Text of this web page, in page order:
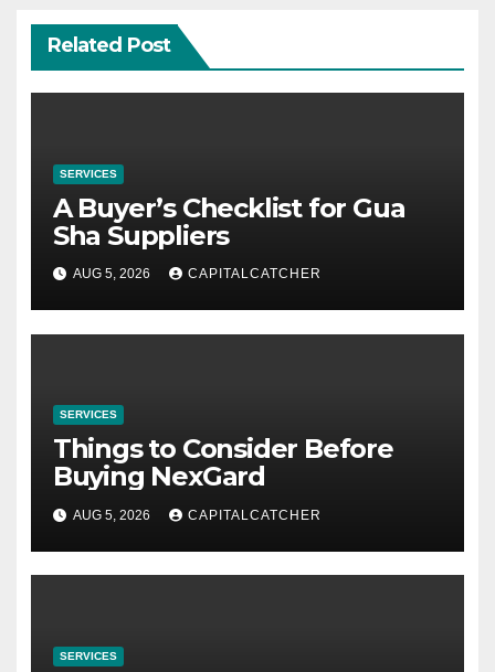
Related Post
SERVICES
A Buyer’s Checklist for Gua
Sha Suppliers
AUG 5, 2026 CAPITALCATCHER
SERVICES
Things to Consider Before
Buying NexGard
AUG 5, 2026 CAPITALCATCHER
SERVICES